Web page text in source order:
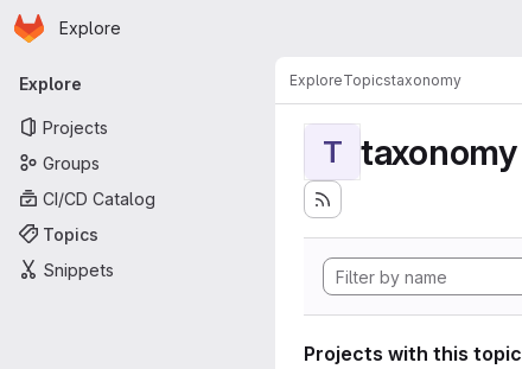
Skip to main content
Homepage
Explore
Primary navigation
Explore
Projects
Groups
CI/CD Catalog
Topics
Snippets
ExploreTopicstaxonomy
T taxonomy
Projects with this topic